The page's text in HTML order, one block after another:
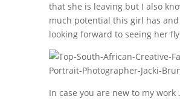
that she is leaving but I also
much potential this girl has and
looking forward to seeing her
In case you are new to my work